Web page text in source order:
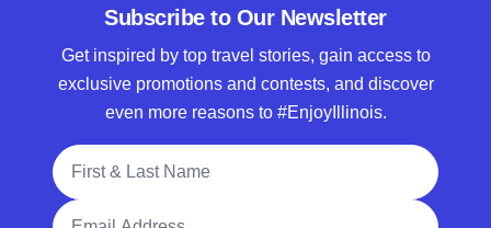
Subscribe to Our Newsletter
Get inspired by top travel stories, gain access to
exclusive promotions and contests, and discover
even more reasons to #EnjoyIllinois.
Full Name
Email Address